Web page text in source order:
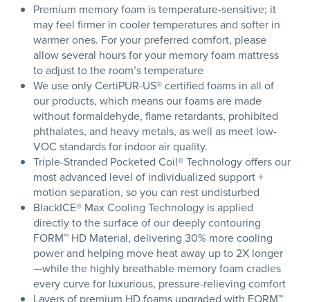
Premium memory foam is temperature-sensitive; it
may feel firmer in cooler temperatures and softer in
warmer ones. For your preferred comfort, please
allow several hours for your memory foam mattress
to adjust to the room’s temperature
We use only CertiPUR-US® certified foams in all of
our products, which means our foams are made
without formaldehyde, flame retardants, prohibited
phthalates, and heavy metals, as well as meet low-
VOC standards for indoor air quality.
Triple-Stranded Pocketed Coil® Technology offers our
most advanced level of individualized support +
motion separation, so you can rest undisturbed
BlackICE® Max Cooling Technology is applied
directly to the surface of our deeply contouring
FORM™ HD Material, delivering 30% more cooling
power and helping move heat away up to 2X longer
—while the highly breathable memory foam cradles
every curve for luxurious, pressure-relieving comfort